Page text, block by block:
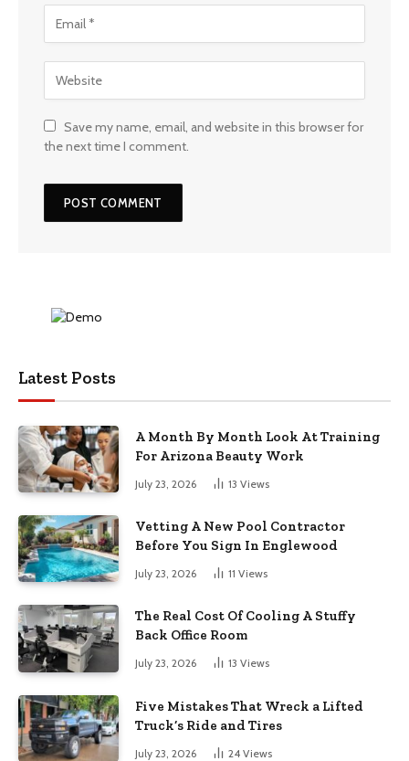
Save my name, email, and website in this browser for
the next time I comment.
Latest Posts
A Month By Month Look At Training
For Arizona Beauty Work
July 23, 2026 13 Views
Vetting A New Pool Contractor
Before You Sign In Englewood
July 23, 2026 11 Views
The Real Cost Of Cooling A Stuffy
Back Office Room
July 23, 2026 13 Views
Five Mistakes That Wreck a Lifted
Truck’s Ride and Tires
July 23, 2026 24 Views